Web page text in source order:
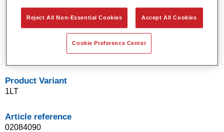
VOC compliant.
Mix 5:1 with all Standox VOC hardeners, 3:1 with all
Standox 2K hardeners HS, 2:1 with all Standox 2K
Product Variant
1LT
Article reference
02084090
Reject All Non-Essential Cookies Accept All Cookies
Cookie Preference Center